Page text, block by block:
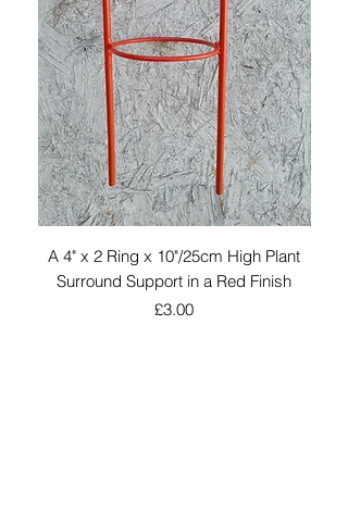
A 4" x 2 Ring x 10"/25cm High Plant
Surround Support in a Red Finish
Price
£3.00